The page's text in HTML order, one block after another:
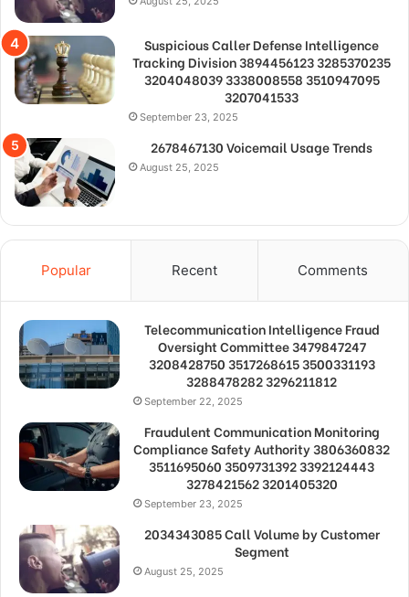
Suspicious Caller Defense Intelligence
Tracking Division 3894456123 3285370235
3204048039 3338008558 3510947095
3207041533
September 23, 2025
2678467130 Voicemail Usage Trends
August 25, 2025
Popular Recent Comments
Telecommunication Intelligence Fraud
Oversight Committee 3479847247
3208428750 3517268615 3500331193
3288478282 3296211812
September 22, 2025
Fraudulent Communication Monitoring
Compliance Safety Authority 3806360832
3511695060 3509731392 3392124443
3278421562 3201405320
September 23, 2025
2034343085 Call Volume by Customer
Segment
August 25, 2025